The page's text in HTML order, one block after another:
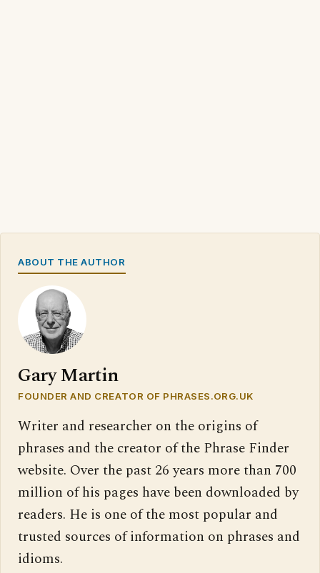
ABOUT THE AUTHOR
Gary Martin
FOUNDER AND CREATOR OF PHRASES.ORG.UK
Writer and researcher on the origins of
phrases and the creator of the Phrase Finder
website. Over the past 26 years more than 700
million of his pages have been downloaded by
readers. He is one of the most popular and
trusted sources of information on phrases and
idioms.